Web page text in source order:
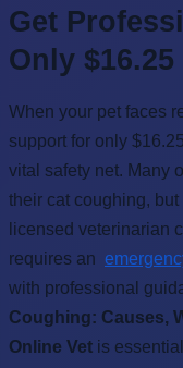
Get
Only $16.25
When your pet faces
support for only
vital safety net. Many
their cat coughing,
licensed veterinarian
requires an
with professional
Coughing: Causes,
Online Vet is